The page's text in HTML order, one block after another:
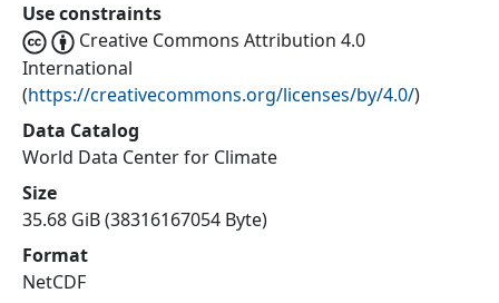
Use constraints
Creative Commons Attribution 4.0
International
(https://creativecommons.org/licenses/by/4.0/)
Data Catalog
World Data Center for Climate
Size
35.68 GiB (38316167054 Byte)
Format
NetCDF